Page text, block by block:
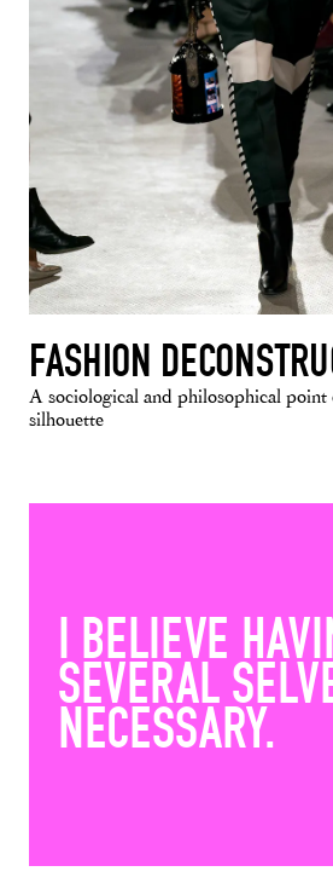
FASHION
A sociological and philosophical
silhouette
I BELIEVE
SEVERAL
NECESSARY.